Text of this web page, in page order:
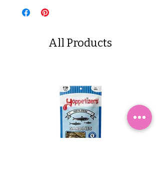
All Products